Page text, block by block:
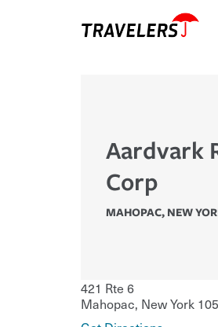
Aardvark
Corp
MAHOPAC, NEW
421 Rte 6
Mahopac, New York